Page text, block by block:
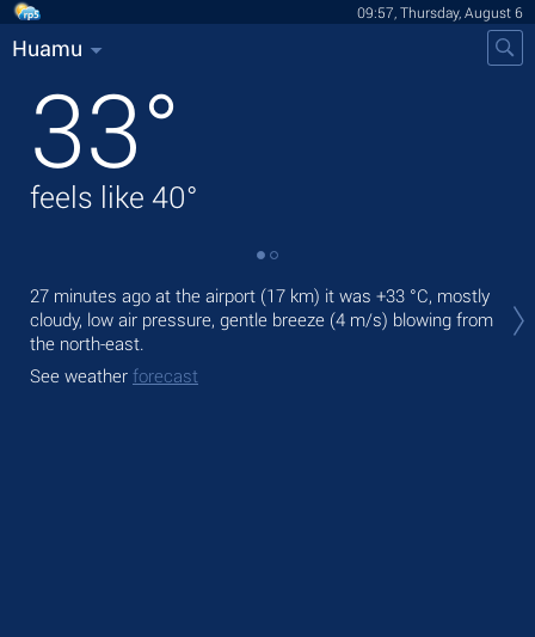
09:57, Thursday, August 6
Huamu
33°
feels like 40°
27 minutes ago at the airport (17 km) it was +33 °C, mostly
cloudy, low air pressure, gentle breeze (4 m/s) blowing from
the north-east.
See weather forecast